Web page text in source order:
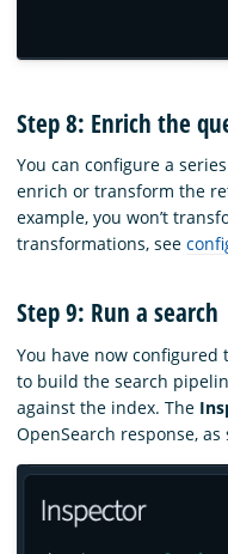
Step 8: Enrich the
You can configure a
enrich or transform the
example, you won’t
transformations, see
Step 9: Run a search
You have now configured
to build the search
against the index. The
OpenSearch response,